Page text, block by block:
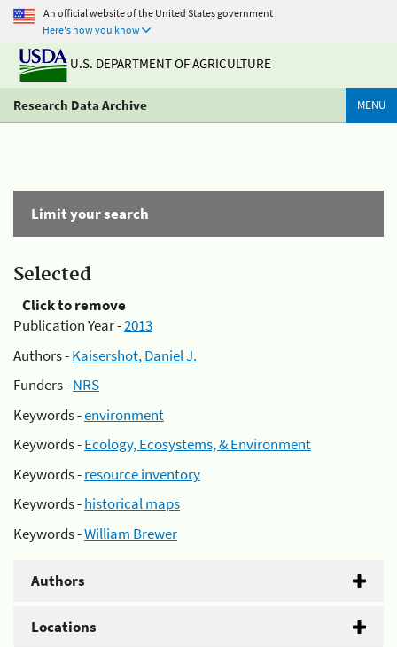
An official website of the United States government
Here's how you know
U.S. DEPARTMENT OF AGRICULTURE
Research Data Archive MENU
Limit your search
Selected
Click to remove
Publication Year -2013
Authors -Kaisershot, Daniel J.
Funders -NRS
Keywords -environment
Keywords -Ecology, Ecosystems, & Environment
Keywords -resource inventory
Keywords -historical maps
Keywords -William Brewer
Authors
Locations